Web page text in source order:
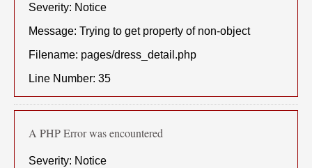
Severity: Notice
Message: Trying to get property of non-object
Filename: pages/dress_detail.php
Line Number: 35
A PHP Error was encountered
Severity: Notice